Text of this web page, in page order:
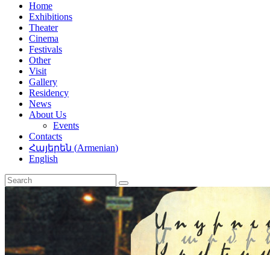
Home
Exhibitions
Theater
Cinema
Festivals
Other
Visit
Gallery
Residency
News
About Us
Events
Contacts
Հայերեն (Armenian)
English